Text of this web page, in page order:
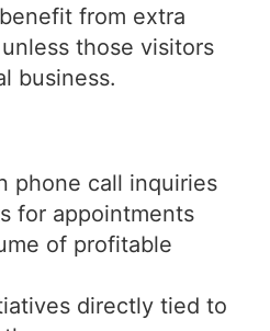
from extra
those visitors
business.
phone call inquiries
for appointments
of profitable
directly tied to